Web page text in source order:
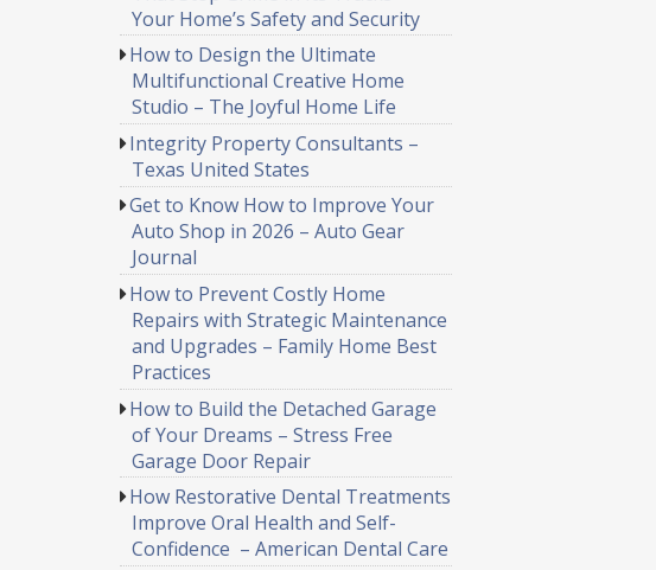
Your Home’s Safety and Security
How to Design the Ultimate
Multifunctional Creative Home
Studio – The Joyful Home Life
Integrity Property Consultants –
Texas United States
Get to Know How to Improve Your
Auto Shop in 2026 – Auto Gear
Journal
How to Prevent Costly Home
Repairs with Strategic Maintenance
and Upgrades – Family Home Best
Practices
How to Build the Detached Garage
of Your Dreams – Stress Free
Garage Door Repair
How Restorative Dental Treatments
Improve Oral Health and Self-
Confidence – American Dental Care